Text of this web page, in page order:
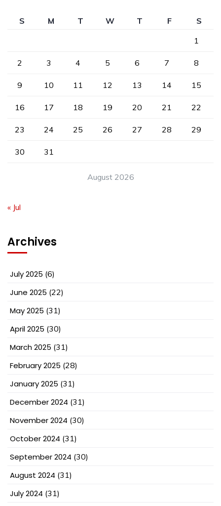
August 2026
S M T W T F
S
1
2 3 4 5 6 7 8
9 10 11 12 13 14 15
16 17 18 19 20 21 22
23 24 25 26 27 28 29
30 31
« Jul
Archives
July 2025 (6)
June 2025 (22)
May 2025 (31)
April 2025 (30)
March 2025 (31)
February 2025 (28)
January 2025 (31)
December 2024 (31)
November 2024 (30)
October 2024 (31)
September 2024 (30)
August 2024 (31)
July 2024 (31)